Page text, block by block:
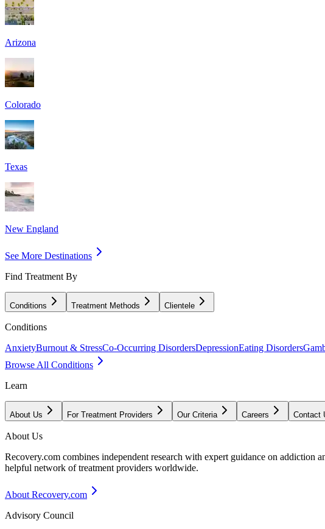
Arizona
Colorado
Texas
New England
See More Destinations
Find Treatment By
Conditions Treatment Methods Clientele
Conditions
AnxietyBurnout & StressCo-Occurring DisordersDepressionEating Disorders
Browse All Conditions
Learn
About Us For Treatment Providers Our Criteria Careers Contact
About Us
Recovery.com combines independent research with expert guidance on addiction
helpful network of treatment providers worldwide.
About Recovery.com
Advisory Council